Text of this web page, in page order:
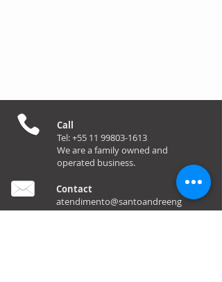
Call
Tel:+55 11 99803-1613
We are a family owned and
operated business.
Contact
atendimento@santoandreeng
enharia.com.br